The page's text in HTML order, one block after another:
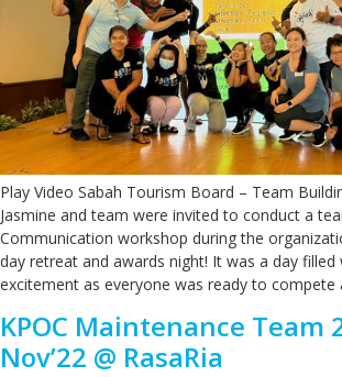
Play Video Sabah Tourism Board – Team
Jasmine and team were invited to conduct a
Communication workshop during the
day retreat and awards night! It was a day filled
excitement as everyone was ready to
KPOC Maintenance Team
Nov’22 @ RasaRia